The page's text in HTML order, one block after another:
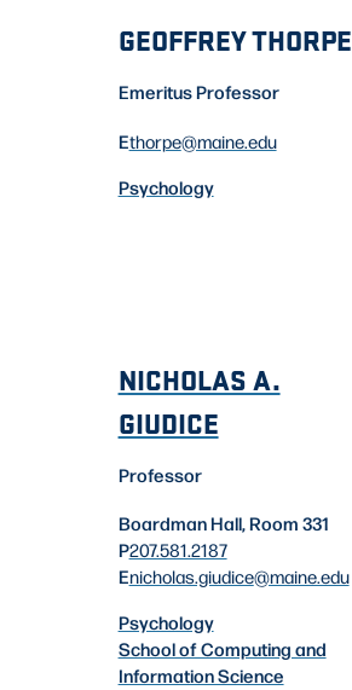
GEOFFREY THORPE
Emeritus Professor
Ethorpe@maine.edu
Psychology
NICHOLAS A.
GIUDICE
Professor
Boardman Hall, Room 331
P207.581.2187
Enicholas.giudice@maine.edu
Psychology
School of Computing and
Information Science